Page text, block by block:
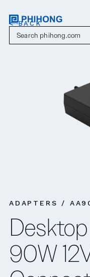
< BACK
ADAPTERS /
90W